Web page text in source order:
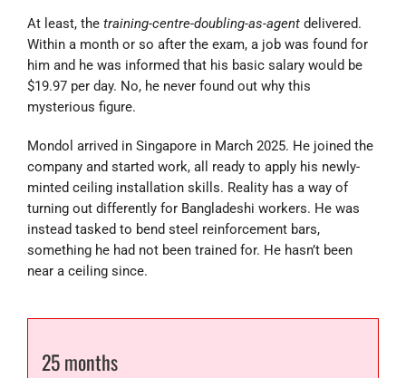
At least, the training-centre-doubling-as-agent delivered.
Within a month or so after the exam, a job was found for
him and he was informed that his basic salary would be
$19.97 per day. No, he never found out why this
mysterious figure.
Mondol arrived in Singapore in March 2025. He joined the
company and started work, all ready to apply his newly-
minted ceiling installation skills. Reality has a way of
turning out differently for Bangladeshi workers. He was
instead tasked to bend steel reinforcement bars,
something he had not been trained for. He hasn’t been
near a ceiling since.
25 months